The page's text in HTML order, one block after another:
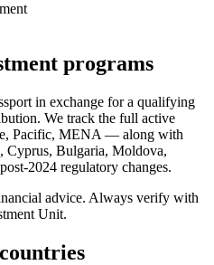
programs
in exchange for a qualifying
We track the full active
Pacific, MENA — along with
Cyprus, Bulgaria, Moldova,
2024 regulatory changes.
advice. Always verify with
Unit.
countries